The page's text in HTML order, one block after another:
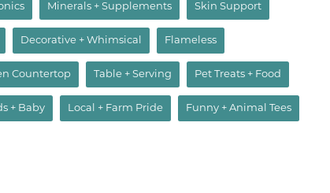
Minerals + Supplements Skin Support
Decorative + Whimsical Flameless
Countertop Table + Serving Pet Treats + Food
+ Baby Local + Farm Pride Funny + Animal Tees